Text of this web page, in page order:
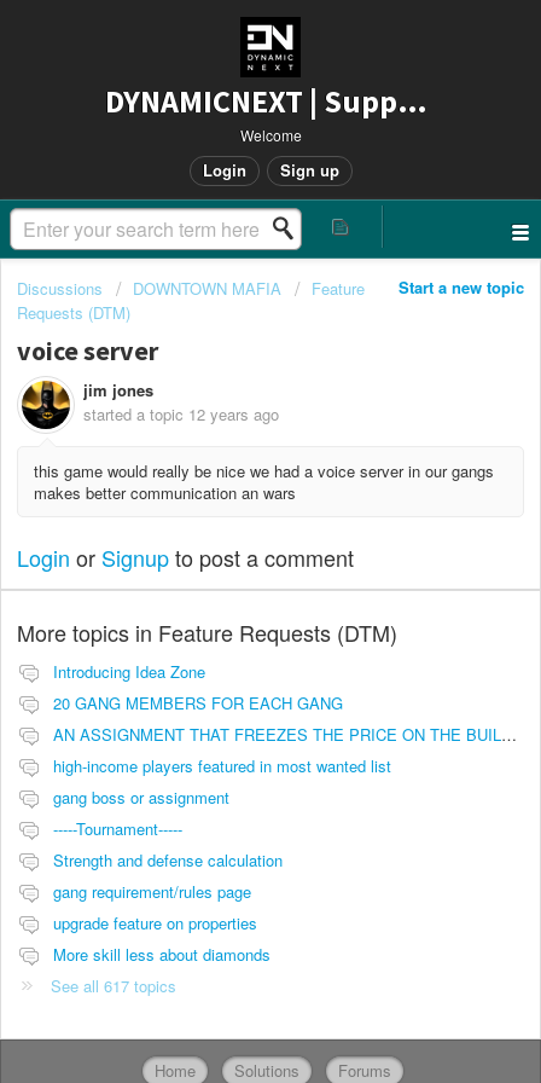
DYNAMICNEXT | Support
Welcome
Login Sign up
Start a new topic
Discussions DOWNTOWN MAFIA
Feature
Requests (DTM)
voice server
jim jones
started a topic 12 years ago
this game would really be nice we had a voice server in our gangs
makes better communication an wars
Login or Signupto post a comment
More topics in Feature Requests (DTM)
Introducing Idea Zone
20 GANG MEMBERS FOR EACH GANG
AN ASSIGNMENT THAT FREEZES THE PRICE ON THE BUILDINGS (INVESTMENTS)
high-income players featured in most wanted list
gang boss or assignment
-----Tournament-----
Strength and defense calculation
gang requirement/rules page
upgrade feature on properties
More skill less about diamonds
See all 617 topics
Home Solutions Forums